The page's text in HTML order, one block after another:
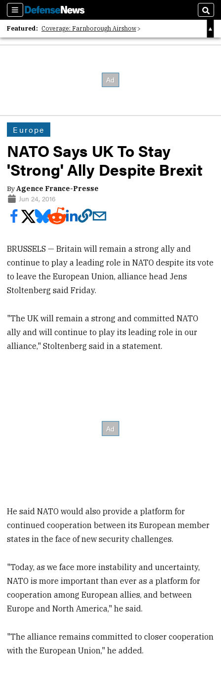
Sections
Featured: Coverage: Farnborough Airshow
2026 Strategic Architects List
Europe
NATO Says UK To Stay
'Strong' Ally Despite Brexit
ByAgence France-Presse
Jun 24, 2016
BRUSSELS — Britain will remain a strong ally and
continue to play a leading role in NATO despite its vote
to leave the European Union, alliance head Jens
Stoltenberg said Friday.
"The UK will remain a strong and committed NATO
ally and will continue to play its leading role in our
alliance," Stoltenberg said in a statement.
He said NATO would also provide a platform for
continued cooperation between its European member
states in the face of new security challenges.
"Today, as we face more instability and uncertainty,
NATO is more important than ever as a platform for
cooperation among European allies, and between
Europe and North America," he said.
"The alliance remains committed to closer cooperation
with the European Union," he added.